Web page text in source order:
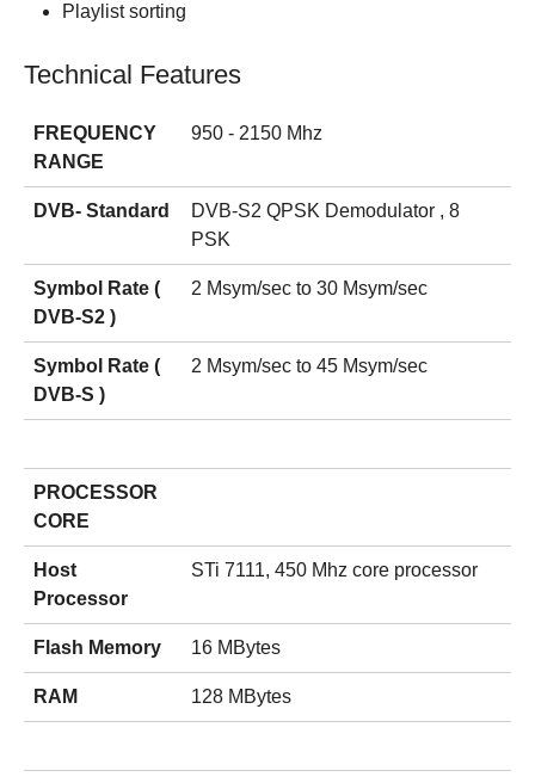
Playlist sorting
Technical Features
FREQUENCY
RANGE
950 - 2150 Mhz
DVB- Standard
DVB-S2 QPSK Demodulator , 8
PSK
Symbol Rate (
DVB-S2 )
2 Msym/sec to 30 Msym/sec
Symbol Rate (
DVB-S )
2 Msym/sec to 45 Msym/sec
PROCESSOR
CORE
Host
Processor
STi 7111, 450 Mhz core processor
Flash Memory 16 MBytes
RAM 128 MBytes